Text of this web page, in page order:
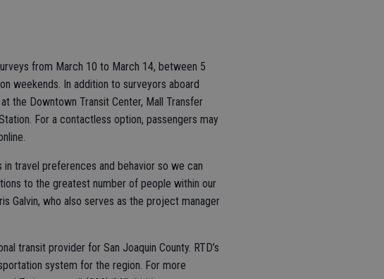
from March 10 to March 14, between 5
weekends. In addition to surveyors aboard
the Downtown Transit Center, Mall Transfer
For a contactless option, passengers may
travel preferences and behavior so we can
to the greatest number of people within our
Galvin, who also serves as the project manager
transit provider for San Joaquin County. RTD’s
system for the region. For more